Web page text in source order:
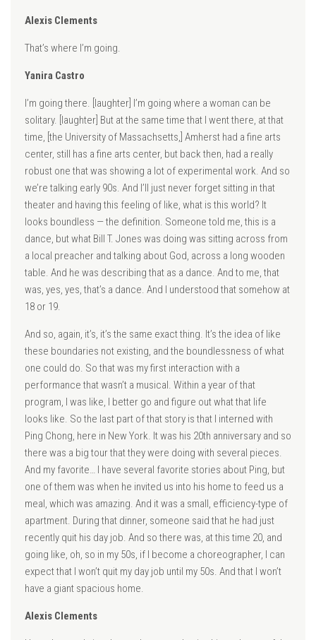
Alexis Clements
That’s where I’m going.
Yanira Castro
I’m going there. [laughter] I’m going where a woman can be
solitary. [laughter] But at the same time that I went there, at that
time, [the University of Massachsetts,] Amherst had a fine arts
center, still has a fine arts center, but back then, had a really
robust one that was showing a lot of experimental work. And so
we’re talking early 90s. And I’ll just never forget sitting in that
theater and having this feeling of like, what is this world? It
looks boundless — the definition. Someone told me, this is a
dance, but what Bill T. Jones was doing was sitting across from
a local preacher and talking about God, across a long wooden
table. And he was describing that as a dance. And to me, that
was, yes, yes, that’s a dance. And I understood that somehow at
18 or 19.
And so, again, it’s, it’s the same exact thing. It’s the idea of like
these boundaries not existing, and the boundlessness of what
one could do. So that was my first interaction with a
performance that wasn’t a musical. Within a year of that
program, I was like, I better go and figure out what that life
looks like. So the last part of that story is that I interned with
Ping Chong, here in New York. It was his 20th anniversary and so
there was a big tour that they were doing with several pieces.
And my favorite… I have several favorite stories about Ping, but
one of them was when he invited us into his home to feed us a
meal, which was amazing. And it was a small, efficiency-type of
apartment. During that dinner, someone said that he had just
recently quit his day job. And so there was, at this time 20, and
going like, oh, so in my 50s, if I become a choreographer, I can
expect that I won’t quit my day job until my 50s. And that I won’t
have a giant spacious home.
Alexis Clements